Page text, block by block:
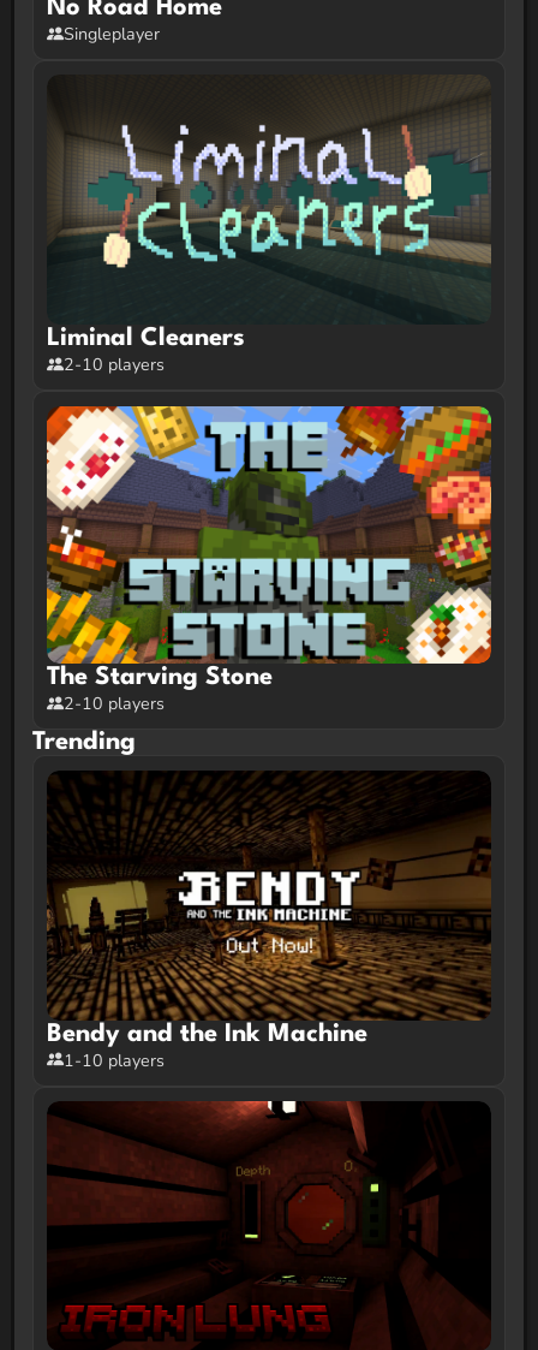
No Road Home
Singleplayer
Liminal Cleaners
2-10 players
The Starving Stone
2-10 players
Trending
Bendy and the Ink Machine
1-10 players